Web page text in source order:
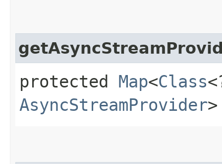
protected Map<Class
AsyncStreamProvider